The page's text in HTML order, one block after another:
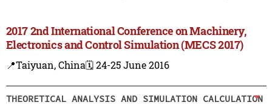
2017 2nd International Conference on Machinery,
Electronics and Control Simulation (MECS 2017)
📍Taiyuan, China🗓️ 24-25 June 2016
THEORETICAL ANALYSIS AND SIMULATION CALCULATION